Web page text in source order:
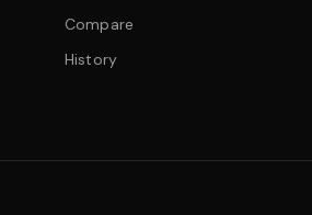
Compare
History